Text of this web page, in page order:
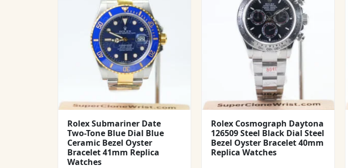
Rolex Submariner Date
Two-Tone Blue Dial Blue
Ceramic Bezel Oyster
Bracelet 41mm Replica
Watches
Rolex Cosmograph Daytona
126509 Steel Black Dial Steel
Bezel Oyster Bracelet 40mm
Replica Watches